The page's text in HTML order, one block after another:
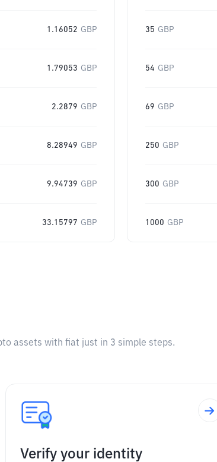
1.16052 GBP
1.79053 GBP
2.2879 GBP
8.28949 GBP
9.94739 GBP
33.15797 GBP
35 GBP
54 GBP
69 GBP
250 GBP
300 GBP
1000 GBP
assets with fiat just in 3 simple steps.
Verify your identity